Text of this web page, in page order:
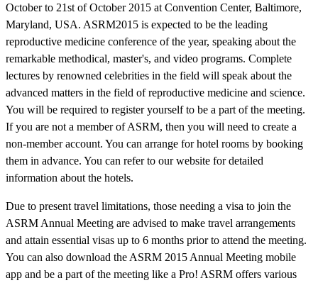
October to 21st of October 2015 at Convention Center, Baltimore,
Maryland, USA. ASRM2015 is expected to be the leading
reproductive medicine conference of the year, speaking about the
remarkable methodical, master's, and video programs. Complete
lectures by renowned celebrities in the field will speak about the
advanced matters in the field of reproductive medicine and science.
You will be required to register yourself to be a part of the meeting.
If you are not a member of ASRM, then you will need to create a
non-member account. You can arrange for hotel rooms by booking
them in advance. You can refer to our website for detailed
information about the hotels.
Due to present travel limitations, those needing a visa to join the
ASRM Annual Meeting are advised to make travel arrangements
and attain essential visas up to 6 months prior to attend the meeting.
You can also download the ASRM 2015 Annual Meeting mobile
app and be a part of the meeting like a Pro! ASRM offers various